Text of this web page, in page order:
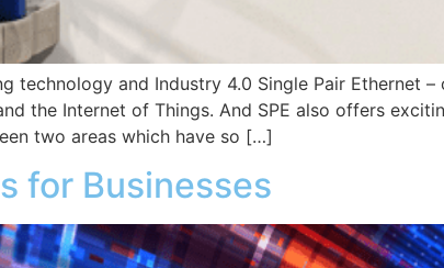
technology and Industry 4.0 Single Pair Ethernet
the Internet of Things. And SPE also offers
two areas which have so […]
for Businesses